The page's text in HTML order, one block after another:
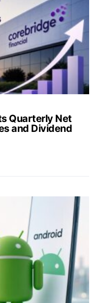
Quarterly Net
and Dividend